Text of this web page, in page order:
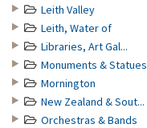
Leith Valley
Leith, Water of
Libraries, Art Gal...
Monuments & Statues
Mornington
New Zealand & Sout...
Orchestras & Bands